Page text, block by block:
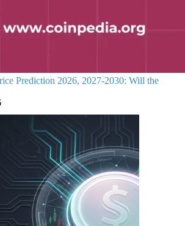
Prediction 2026, 2027-2030: Will the